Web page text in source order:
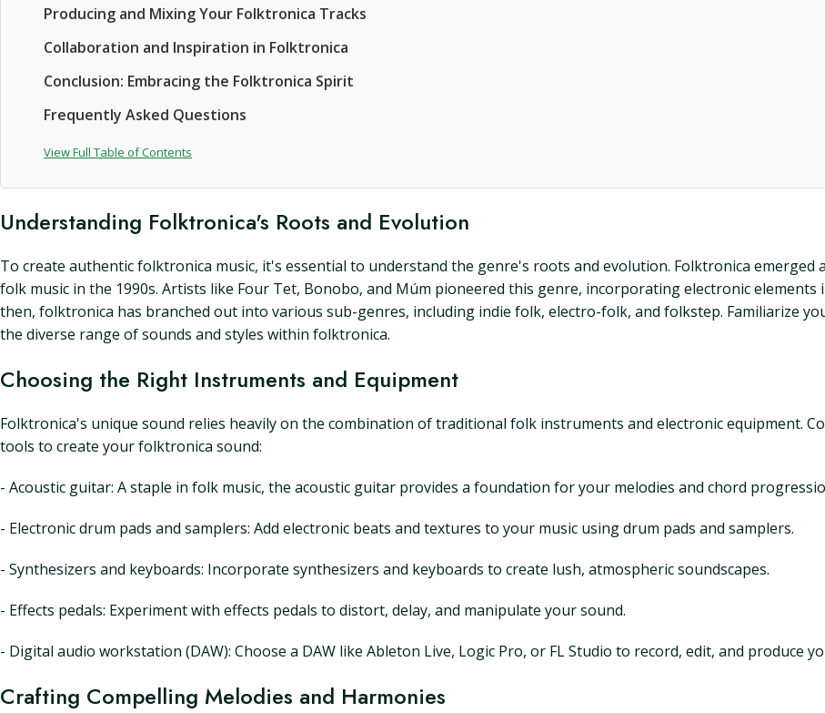
Producing and Mixing Your Folktronica Tracks
Collaboration and Inspiration in Folktronica
Conclusion: Embracing the Folktronica Spirit
Frequently Asked Questions
View Full Table of Contents
Understanding Folktronica's Roots and Evolution
To create authentic folktronica music, it's essential to understand the genre's roots and evolution. Folktronica emerged
folk music in the 1990s. Artists like Four Tet, Bonobo, and Múm pioneered this genre, incorporating electronic
then, folktronica has branched out into various sub-genres, including indie folk, electro-folk, and folkstep. Familiarize
the diverse range of sounds and styles within folktronica.
Choosing the Right Instruments and Equipment
Folktronica's unique sound relies heavily on the combination of traditional folk instruments and electronic equipment.
tools to create your folktronica sound:
- Acoustic guitar: A staple in folk music, the acoustic guitar provides a foundation for your melodies and chord
- Electronic drum pads and samplers: Add electronic beats and textures to your music using drum pads and samplers.
- Synthesizers and keyboards: Incorporate synthesizers and keyboards to create lush, atmospheric soundscapes.
- Effects pedals: Experiment with effects pedals to distort, delay, and manipulate your sound.
- Digital audio workstation (DAW): Choose a DAW like Ableton Live, Logic Pro, or FL Studio to record, edit, and produce
Crafting Compelling Melodies and Harmonies